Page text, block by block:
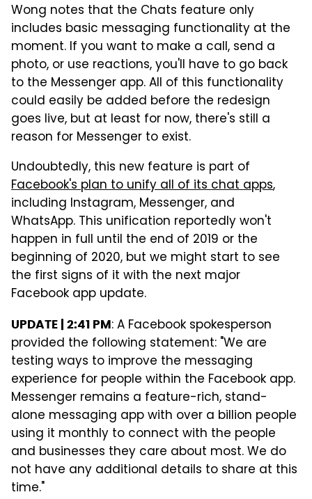
Wong notes that the Chats feature only
includes basic messaging functionality at the
moment. If you want to make a call, send a
photo, or use reactions, you'll have to go back
to the Messenger app. All of this functionality
could easily be added before the redesign
goes live, but at least for now, there's still a
reason for Messenger to exist.
Undoubtedly, this new feature is part of
Facebook's plan to unify all of its chat apps,
including Instagram, Messenger, and
WhatsApp. This unification reportedly won't
happen in full until the end of 2019 or the
beginning of 2020, but we might start to see
the first signs of it with the next major
Facebook app update.
UPDATE | 2:41 PM: A Facebook spokesperson
provided the following statement: "We are
testing ways to improve the messaging
experience for people within the Facebook app.
Messenger remains a feature-rich, stand-
alone messaging app with over a billion people
using it monthly to connect with the people
and businesses they care about most. We do
not have any additional details to share at this
time."